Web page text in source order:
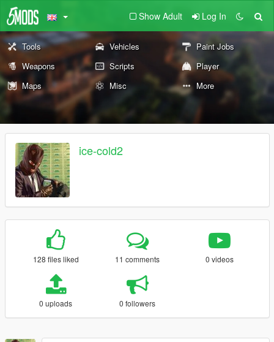
Show Adult Log In
Tools Vehicles
Paint Jobs
Weapons
Scripts
Player
Maps
Misc More
ice-cold2
128 files liked 11 comments 0 videos
0 uploads 0 followers